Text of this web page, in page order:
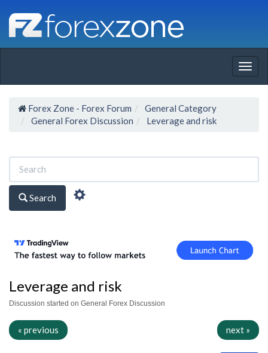
Forex Zone - Forex Forum
General Category
General Forex Discussion
Leverage and risk
Search
Leverage and risk
Discussion started on General Forex Discussion
« previous next »